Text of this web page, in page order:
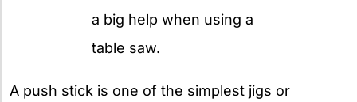
a big help when using a
table saw.
A push stick is one of the simplest jigs or